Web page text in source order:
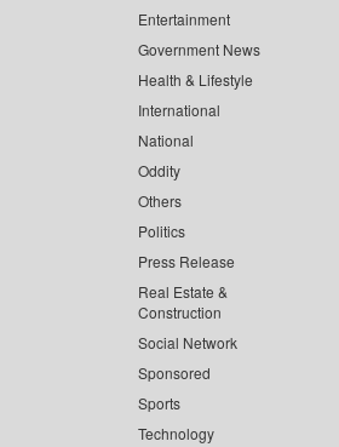
Entertainment
Government News
Health & Lifestyle
International
National
Oddity
Others
Politics
Press Release
Real Estate &
Construction
Social Network
Sponsored
Sports
Technology